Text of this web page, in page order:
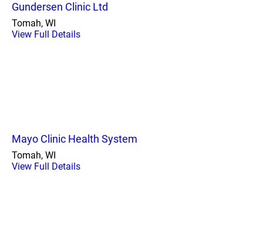
Gundersen Clinic Ltd
Tomah, WI
View Full Details
Mayo Clinic Health System
Tomah, WI
View Full Details